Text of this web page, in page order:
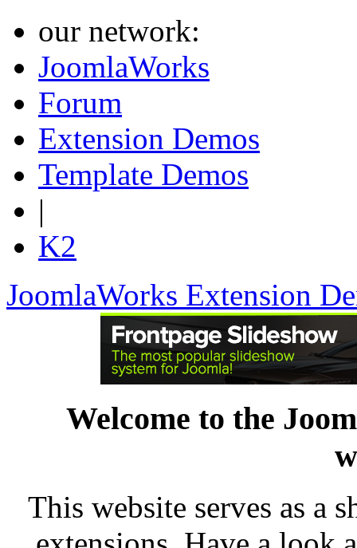
our network:
JoomlaWorks
Forum
Extension Demos
Template Demos
|
K2
JoomlaWorks Extension
Welcome to the
This website serves as a